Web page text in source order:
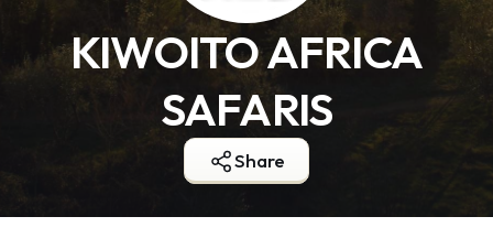
KIWOITO AFRICA
SAFARIS
Share